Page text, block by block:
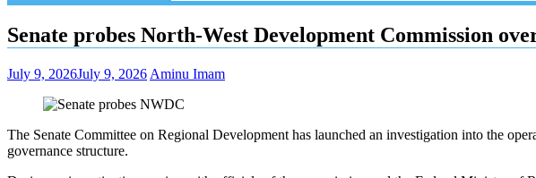
Senate probes North-West Development Commission
July 9, 2026July 9, 2026 Aminu Imam
The Senate Committee on Regional Development has launched an investigation into the
governance structure.